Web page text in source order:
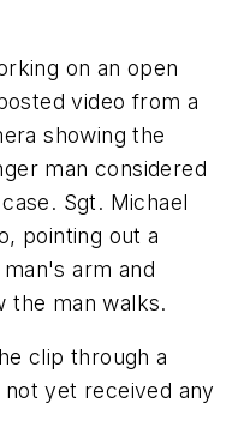
on an open
video from a
showing the
man considered
Sgt. Michael
pointing out a
arm and
the man walks.
clip through a
not yet received any